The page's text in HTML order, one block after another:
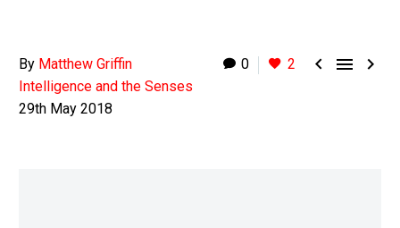
0 2   
By Matthew Griffin
Intelligence and the Senses
29th May 2018